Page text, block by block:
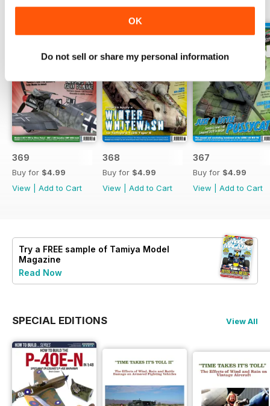
OK
Do not sell or share my personal information
369
Buy for $4.99
View
Add to Cart
368
Buy for $4.99
View
Add to Cart
367
Buy for $4.99
View
Add to Cart
Try a FREE sample of Tamiya Model
Magazine
Read Now
SPECIAL EDITIONS View All